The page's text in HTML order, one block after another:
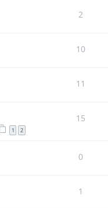
2
10
11
1 2
15
0
1